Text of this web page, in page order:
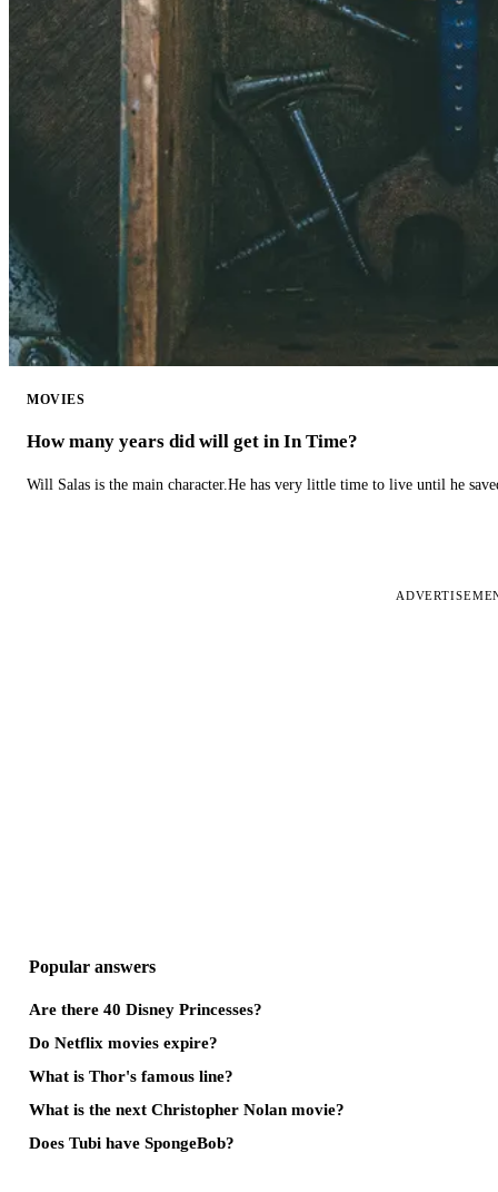
MOVIES
How many years did will get in In Time?
Will Salas is the main character.He has very little time to live until he
Popular answers
Are there 40 Disney Princesses?
Do Netflix movies expire?
What is Thor's famous line?
What is the next Christopher Nolan movie?
Does Tubi have SpongeBob?